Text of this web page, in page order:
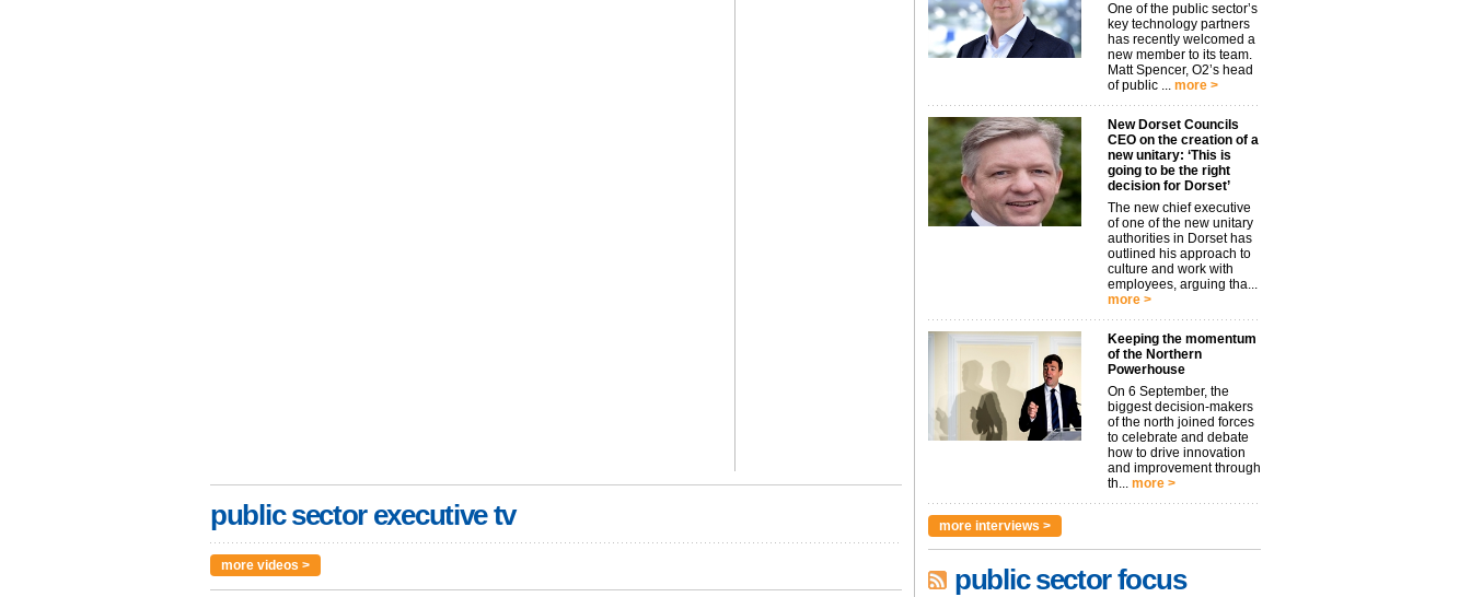
public sector executive tv
more videos >
One of the public sector’s
key technology partners
has recently welcomed a
new member to its team.
Matt Spencer, O2’s head
of public ... more >
New Dorset Councils
CEO on the creation of a
new unitary: ‘This is
going to be the right
decision for Dorset’
The new chief executive
of one of the new unitary
authorities in Dorset has
outlined his approach to
culture and work with
employees, arguing tha...
more >
Keeping the momentum
of the Northern
Powerhouse
On 6 September, the
biggest decision-makers
of the north joined forces
to celebrate and debate
how to drive innovation
and improvement through
th... more >
more interviews >
public sector focus